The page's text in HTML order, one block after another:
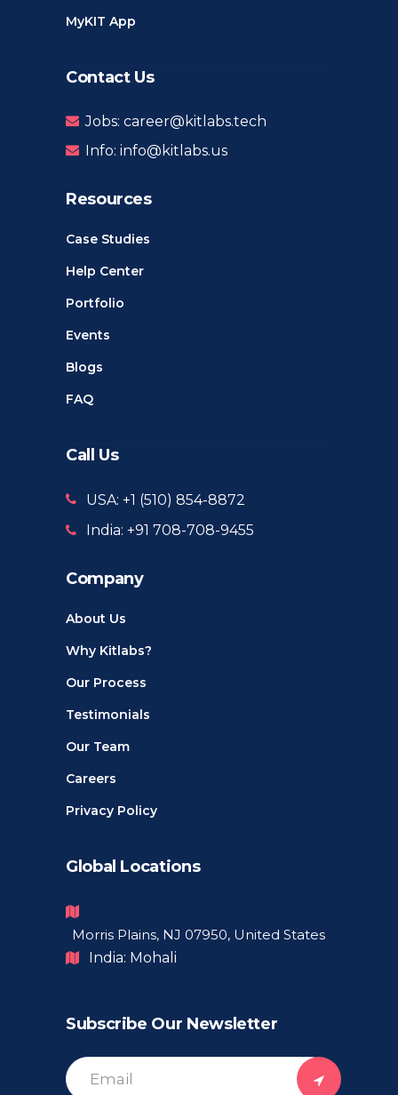
MyKIT App
Contact Us
Jobs: career@kitlabs.tech
Info: info@kitlabs.us
Resources
Case Studies
Help Center
Portfolio
Events
Blogs
FAQ
Call Us
USA: +1 ‪(510) 854-8872‬
India: +91 708-708-9455
Company
About Us
Why Kitlabs?
Our Process
Testimonials
Our Team
Careers
Privacy Policy
Global Locations
Morris Plains, NJ 07950, United States
India: Mohali
Subscribe Our Newsletter